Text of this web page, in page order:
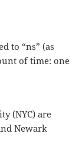
to “ns” (as
of time: one
(NYC) are
Newark